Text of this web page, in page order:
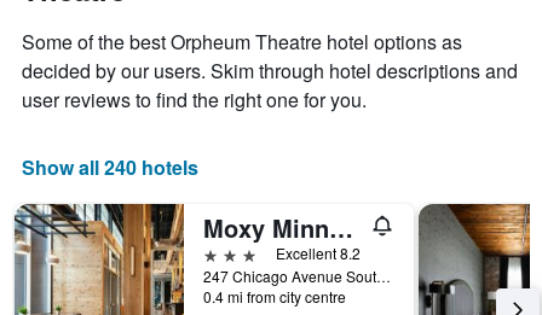
Some of the best Orpheum Theatre hotel options as
decided by our users. Skim through hotel descriptions and
user reviews to find the right one for you.
Show all 240 hotels
Moxy Minneapolis Downtown
3 stars
Excellent 8.2
247 Chicago Avenue South, Minneapolis, MN, United States
0.4 mi from city centre